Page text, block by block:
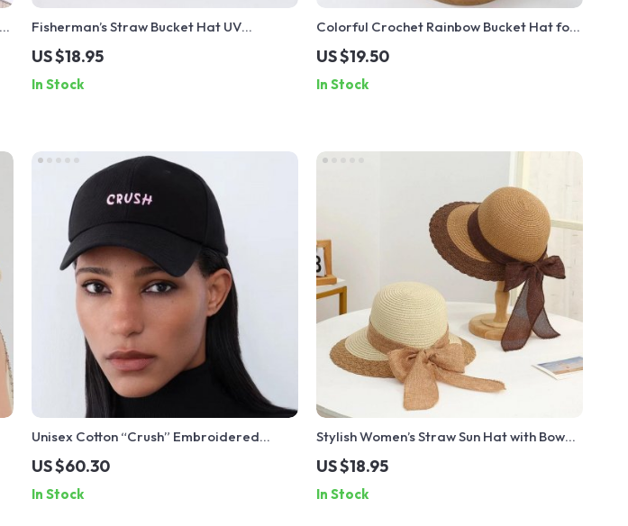
Fisherman’s Straw Bucket Hat UV
Protection Sun Visor Beach Hat
US $18.95
In Stock
Colorful Crochet Rainbow Bucket Hat for
Women
US $19.50
In Stock
Unisex Cotton “Crush” Embroidered
Baseball Cap
US $60.30
In Stock
Stylish Women’s Straw Sun Hat with Bow
Ribbon and Open Ponytail for Beach
Vacations
US $18.95
In Stock